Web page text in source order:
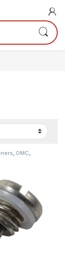
OMC
Miscellaneous